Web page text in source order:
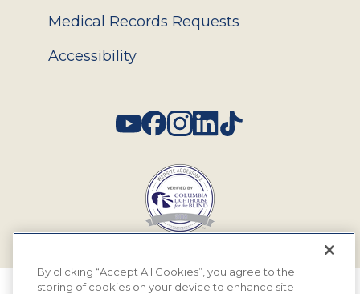
Medical Records Requests
Accessibility
By clicking “Accept All Cookies”, you agree to the
storing of cookies on your device to enhance site